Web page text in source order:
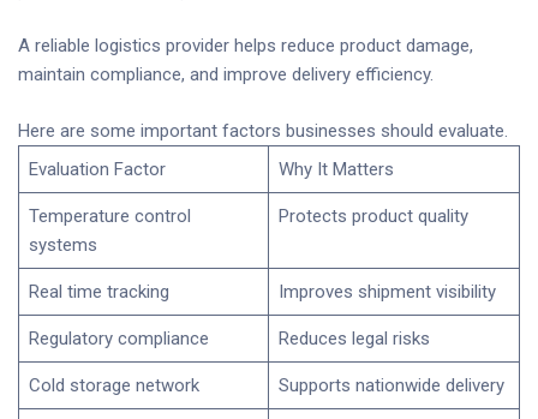
A reliable logistics provider helps reduce product damage,
maintain compliance, and improve delivery efficiency.
Here are some important factors businesses should evaluate.
Evaluation Factor
Why It Matters
Temperature control
systems
Protects product quality
Real time tracking Improves shipment visibility
Regulatory compliance Reduces legal risks
Cold storage network Supports nationwide delivery